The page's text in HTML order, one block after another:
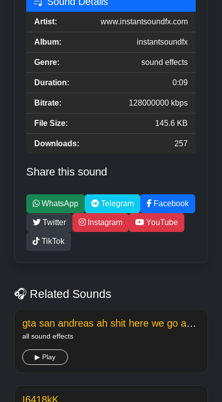
Artist: www.instantsoundfx.com
Album: instantsoundfx
Genre: sound effects
Duration: 0:09
Bitrate: 128000000 kbps
File Size: 145.6 KB
Downloads: 257
Share this sound
WhatsApp Telegram Facebook
Twitter Instagram YouTube
TikTok
🎧 Related Sounds
gta san andreas ah shit here we go again
all sound effects
▶ Play
I6418kK